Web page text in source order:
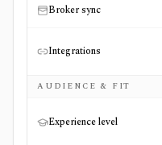
Broker sync
Integrations
AUDIENCE & FIT
Experience level